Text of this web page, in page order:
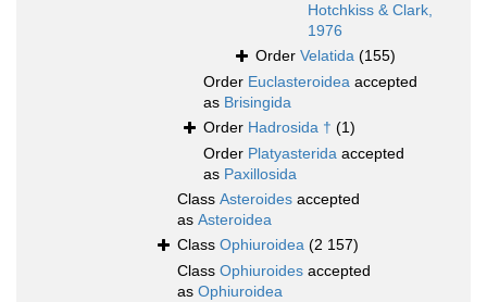
Hotchkiss & Clark,
1976
Order Velatida (155)
Order Euclasteroidea accepted
as Brisingida
Order Hadrosida † (1)
Order Platyasterida accepted
as Paxillosida
Class Asteroides accepted
as Asteroidea
Class Ophiuroidea (2 157)
Class Ophiuroides accepted
as Ophiuroidea